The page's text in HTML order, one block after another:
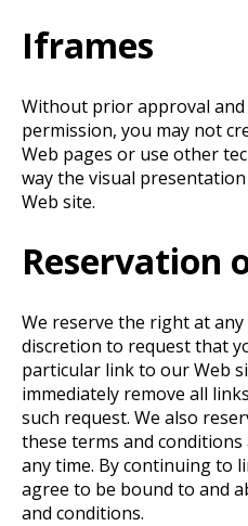
Iframes
Without prior approval
permission, you may not
Web pages or use other
way the visual
Web site.
Reservation
We reserve the right at
discretion to request that
particular link to our Web
immediately remove all
such request. We also
these terms and
any time. By continuing to
agree to be bound to and
and conditions.